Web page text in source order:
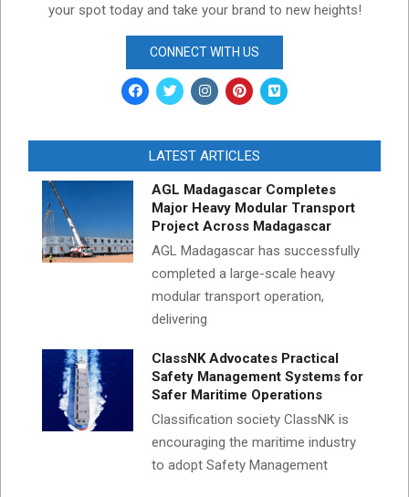
your spot today and take your brand to new heights!
CONNECT WITH US
LATEST ARTICLES
AGL Madagascar Completes
Major Heavy Modular Transport
Project Across Madagascar
AGL Madagascar has successfully
completed a large-scale heavy
modular transport operation,
delivering
ClassNK Advocates Practical
Safety Management Systems for
Safer Maritime Operations
Classification society ClassNK is
encouraging the maritime industry
to adopt Safety Management